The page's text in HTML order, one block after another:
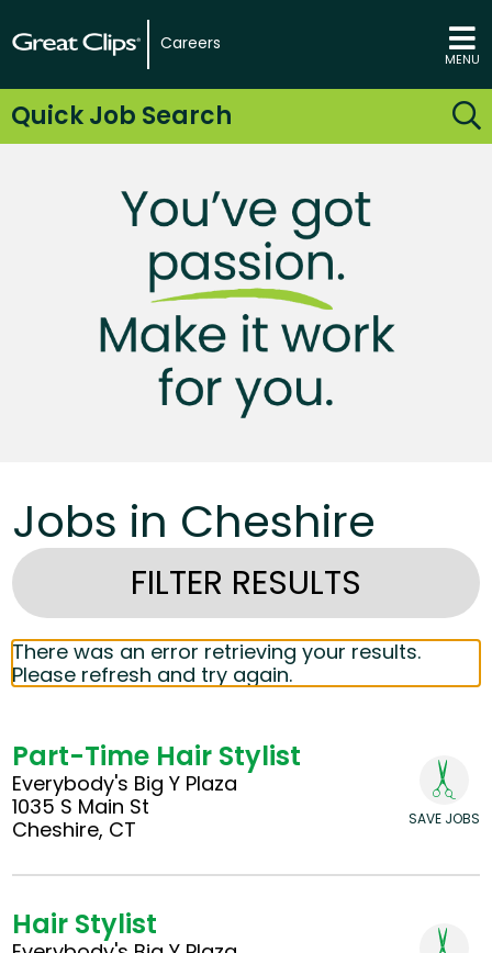
Careers
MENU
Quick Job Search
Jobs in Cheshire
FILTER RESULTS
There was an error retrieving your results.
Please refresh and try again.
Part-Time Hair Stylist
Everybody's Big Y Plaza
1035 S Main St
Cheshire, CT
SAVE JOBS
Hair Stylist